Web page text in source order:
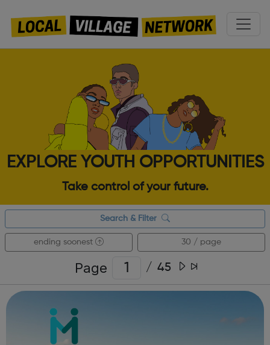
EXPLORE YOUTH OPPORTUNITIES
Take control of your future.
Search & Filter
ending soonest 30 / page
Page / 45